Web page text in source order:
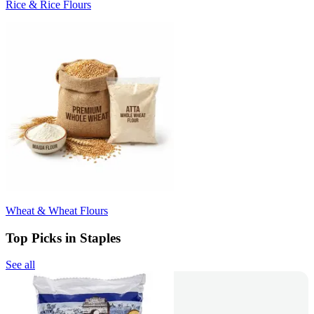
Rice & Rice Flours
Wheat & Wheat Flours
Top Picks in Staples
See all